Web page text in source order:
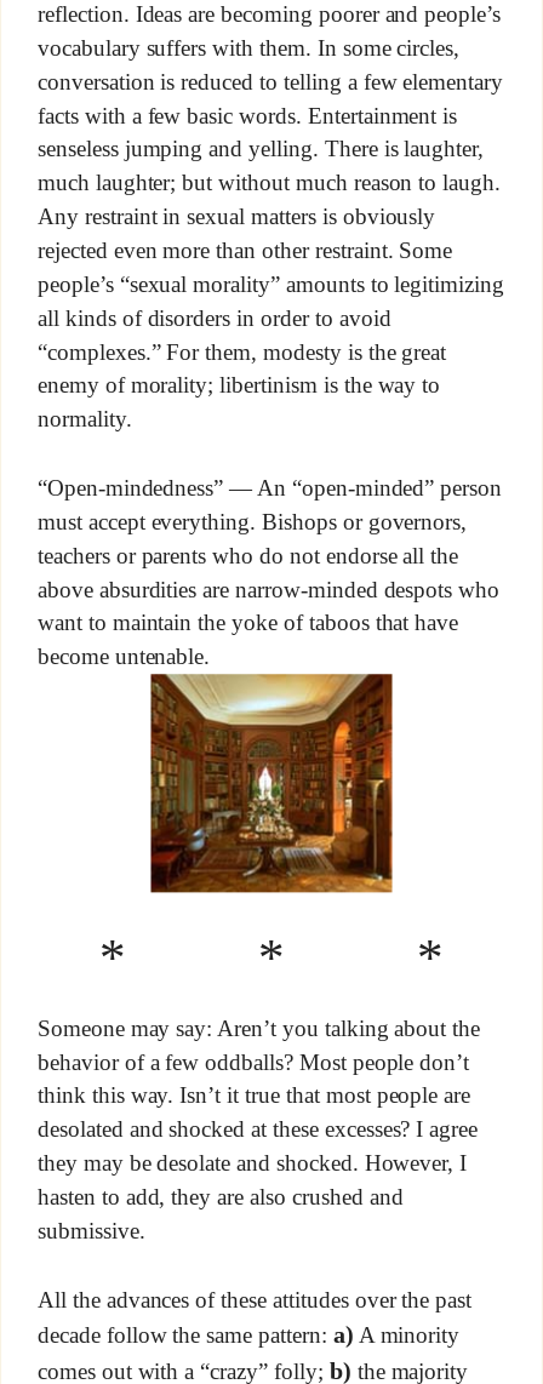
reflection. Ideas are becoming poorer and people’s
vocabulary suffers with them. In some circles,
conversation is reduced to telling a few elementary
facts with a few basic words. Entertainment is
senseless jumping and yelling. There is laughter,
much laughter; but without much reason to laugh.
Any restraint in sexual matters is obviously
rejected even more than other restraint. Some
people’s “sexual morality” amounts to legitimizing
all kinds of disorders in order to avoid
“complexes.” For them, modesty is the great
enemy of morality; libertinism is the way to
normality.
“Open-mindedness” — An “open-minded” person
must accept everything. Bishops or governors,
teachers or parents who do not endorse all the
above absurdities are narrow-minded despots who
want to maintain the yoke of taboos that have
become untenable.
* * *
Someone may say: Aren’t you talking about the
behavior of a few oddballs? Most people don’t
think this way. Isn’t it true that most people are
desolated and shocked at these excesses? I agree
they may be desolate and shocked. However, I
hasten to add, they are also crushed and
submissive.
All the advances of these attitudes over the past
decade follow the same pattern: a) A minority
comes out with a “crazy” folly; b) the majority